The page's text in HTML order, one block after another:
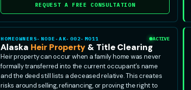
REQUEST A FREE CONSULTATION
HOMEOWNERS-NODE-AK-002-MO11 ACTIVE
Alaska Heir Property & Title Clearing
Heir property can occur when a family home was never
formally transferred into the current occupant’s name
and the deed still lists a deceased relative. This creates
risks around selling, refinancing, or proving the right to